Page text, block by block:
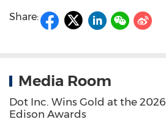
Share:
Media Room
Dot Inc. Wins Gold at the 2026
Edison Awards